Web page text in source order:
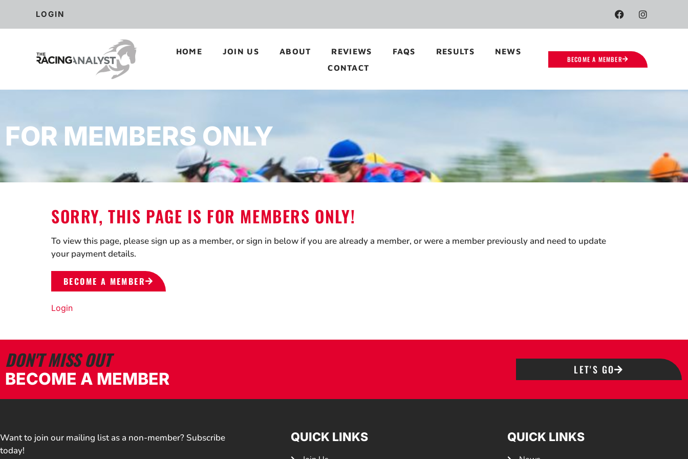
LOGIN
HOME JOIN US ABOUT REVIEWS FAQS RESULTS
NEWS
CONTACT
BECOME A MEMBER
FOR MEMBERS ONLY
SORRY, THIS PAGE IS FOR MEMBERS ONLY!
To view this page, please sign up as a member, or sign in below if you are already a member, or were a member previously and need to update
your payment details.
BECOME A MEMBER
Login
DON'T MISS OUT
BECOME A MEMBER LET'S GO
Want to join our mailing list as a non-member? Subscribe
today!
QUICK LINKS QUICK LINKS